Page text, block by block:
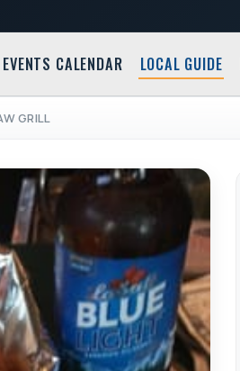
EVENTS CALENDAR LOCAL GUIDE
GRILL